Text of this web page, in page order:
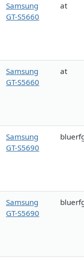
Samsung
GT-S5660
at
Samsung
GT-S5660
at
Samsung
GT-S5690
Samsung
GT-S5690